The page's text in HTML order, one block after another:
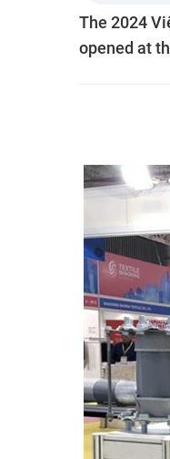
The 2024
opened at